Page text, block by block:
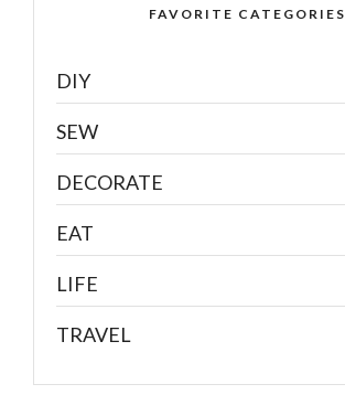
FAVORITE CATEGORIES
DIY
SEW
DECORATE
EAT
LIFE
TRAVEL